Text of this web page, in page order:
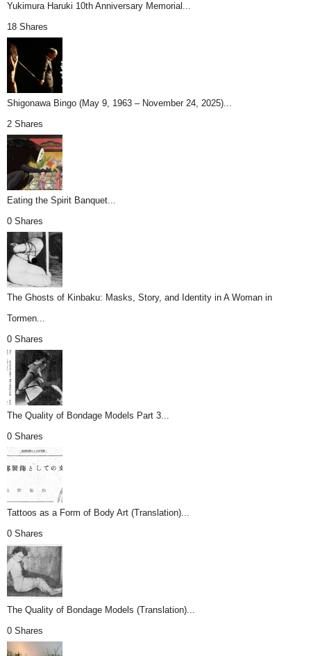
Yukimura Haruki 10th Anniversary Memorial...
18 Shares
Shigonawa Bingo (May 9, 1963 – November 24, 2025)...
2 Shares
Eating the Spirit Banquet...
0 Shares
The Ghosts of Kinbaku: Masks, Story, and Identity in A Woman in
Tormen...
0 Shares
The Quality of Bondage Models Part 3...
0 Shares
Tattoos as a Form of Body Art (Translation)...
0 Shares
The Quality of Bondage Models (Translation)...
0 Shares